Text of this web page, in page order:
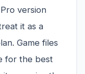
version
it as a
Game files
for the best